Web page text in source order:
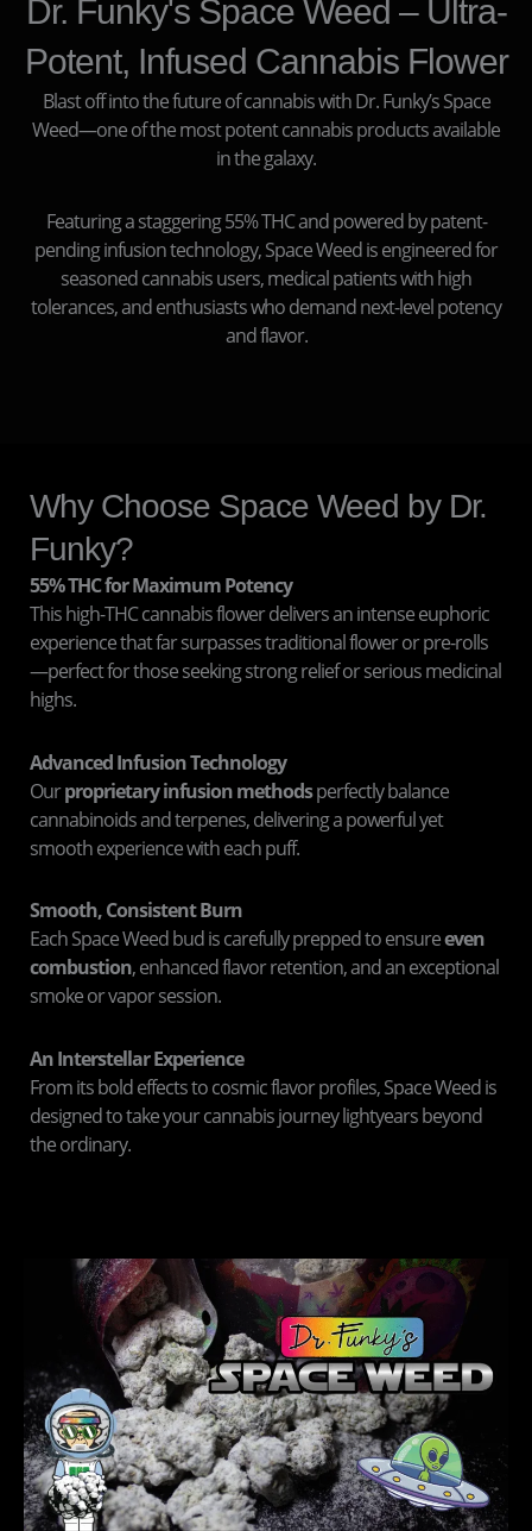
Dr. Funky's Space Weed – Ultra-
Potent, Infused Cannabis Flower
Blast off into the future of cannabis with Dr. Funky’s Space
Weed—one of the most potent cannabis products available
in the galaxy.
Featuring a staggering 55% THC and powered by patent-
pending infusion technology, Space Weed is engineered for
seasoned cannabis users, medical patients with high
tolerances, and enthusiasts who demand next-level potency
and flavor.
Why Choose Space Weed by Dr.
Funky?
55% THC for Maximum Potency
This high-THC cannabis flower delivers an intense euphoric
experience that far surpasses traditional flower or pre-rolls
—perfect for those seeking strong relief or serious medicinal
highs.
Advanced Infusion Technology
Ourproprietary infusion methodsperfectly balance
cannabinoids and terpenes, delivering a powerful yet
smooth experience with each puff.
Smooth, Consistent Burn
Each Space Weed bud is carefully prepped to ensureeven
combustion, enhanced flavor retention, and an exceptional
smoke or vapor session.
An Interstellar Experience
From its bold effects to cosmic flavor profiles, Space Weed is
designed to take your cannabis journey lightyears beyond
the ordinary.